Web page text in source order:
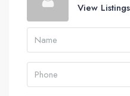
View Listings